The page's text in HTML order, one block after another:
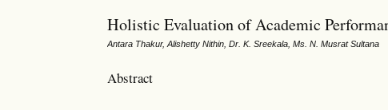
Holistic Evaluation of Academic
Antara Thakur, Alishetty Nithin, Dr. K. Sreekala, Ms. N. Musrat Sultana
Abstract